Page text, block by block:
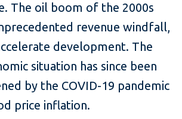
The oil boom of the 2000s
revenue windfall,
development. The
situation has since been
by the COVID-19 pandemic
price inflation.